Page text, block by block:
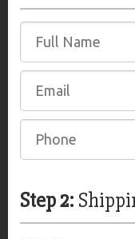
Step 2: